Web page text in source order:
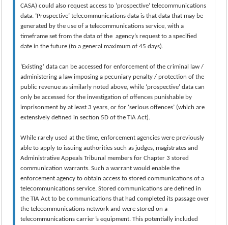
CASA) could also request access to ‘prospective’ telecommunications
data. ‘Prospective’ telecommunications data is that data that may be
generated by the use of a telecommunications service, with a
timeframe set from the data of the agency’s request to a specified
date in the future (to a general maximum of 45 days).
‘Existing’ data can be accessed for enforcement of the criminal law /
administering a law imposing a pecuniary penalty / protection of the
public revenue as similarly noted above, while ‘prospective’ data can
only be accessed for the investigation of offences punishable by
imprisonment by at least 3 years, or for ‘serious offences’ (which are
extensively defined in section 5D of the TIA Act).
While rarely used at the time, enforcement agencies were previously
able to apply to issuing authorities such as judges, magistrates and
Administrative Appeals Tribunal members for Chapter 3 stored
communication warrants. Such a warrant would enable the
enforcement agency to obtain access to stored communications of a
telecommunications service. Stored communications are defined in
the TIA Act to be communications that had completed its passage over
the telecommunications network and were stored on a
telecommunications carrier’s equipment. This potentially included